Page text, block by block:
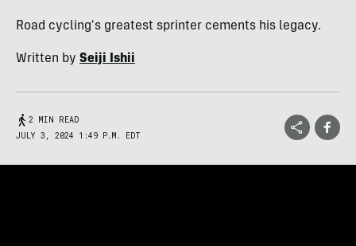
Road cycling's greatest sprinter cements his legacy.
Written by Seiji Ishii
2 MIN READ
JULY 3, 2024 1:49 P.M. EDT